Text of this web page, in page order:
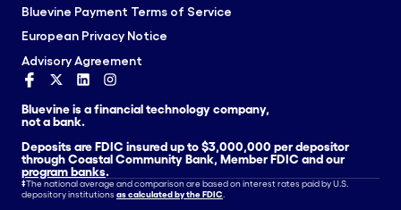
Bluevine Payment Terms of Service
European Privacy Notice
Advisory Agreement
Bluevine is a financial technology company,
not a bank.
Deposits are FDIC insured up to $3,000,000 per depositor
through Coastal Community Bank, Member FDIC and our
program banks.
‡The national average and comparison are based on interest rates paid by U.S.
depository institutions as calculated by the FDIC.